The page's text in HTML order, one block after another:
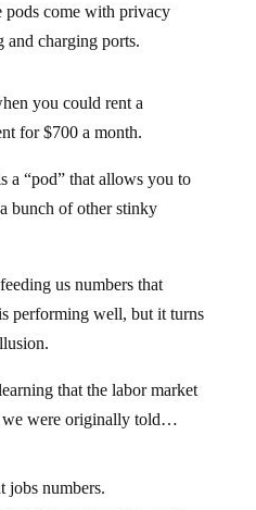
pods come with privacy
and charging ports.
you could rent a
for $700 a month.
a “pod” that allows you to
bunch of other stinky
us numbers that
performing well, but it turns
that the labor market
were originally told…
jobs numbers.